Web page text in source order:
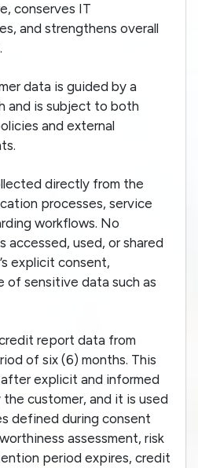
conserves IT
and strengthens overall
data is guided by a
and is subject to both
and external
directly from the
processes, service
workflows. No
accessed, used, or shared
explicit consent,
of sensitive data such as
report data from
of six (6) months. This
explicit and informed
customer, and it is used
defined during consent
assessment, risk
period expires, credit